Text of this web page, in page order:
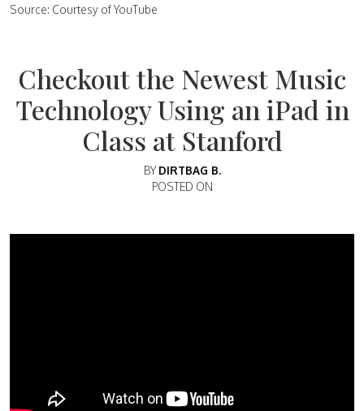
Source: Courtesy of YouTube
Checkout the Newest Music
Technology Using an iPad in
Class at Stanford
BY DIRTBAG B.
POSTED ON